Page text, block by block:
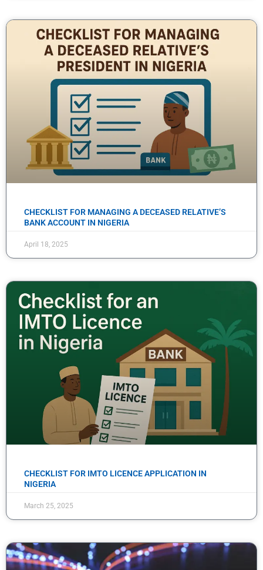
CHECKLIST FOR MANAGING A DECEASED RELATIVE’S
BANK ACCOUNT IN NIGERIA
April 18, 2025
CHECKLIST FOR IMTO LICENCE APPLICATION IN
NIGERIA
March 25, 2025